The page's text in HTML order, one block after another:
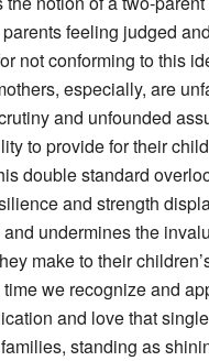
feeling judged and
not conforming to this
especially, are
and unfounded
to provide for their
double standard
and strength
undermines the
make to their
time we recognize and
and love that
standing as